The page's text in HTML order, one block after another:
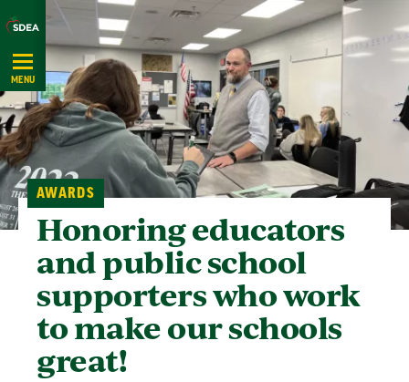
Skip
Navigation
MENU
AWARDS
Honoring educators
and public school
supporters who work
to make our schools
great!